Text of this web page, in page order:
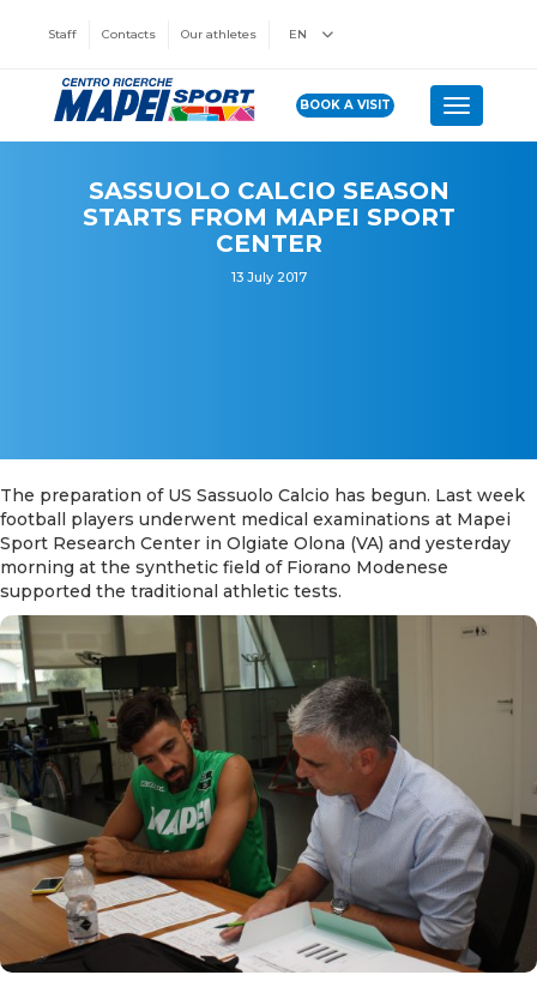
Staff Contacts Our athletes EN
BOOK A VISIT Toggle
SASSUOLO CALCIO SEASON
STARTS FROM MAPEI SPORT
CENTER
13 July 2017
The preparation of US Sassuolo Calcio has begun. Last week
football players underwent medical examinations at Mapei
Sport Research Center in Olgiate Olona (VA) and yesterday
morning at the synthetic field of Fiorano Modenese
supported the traditional athletic tests.